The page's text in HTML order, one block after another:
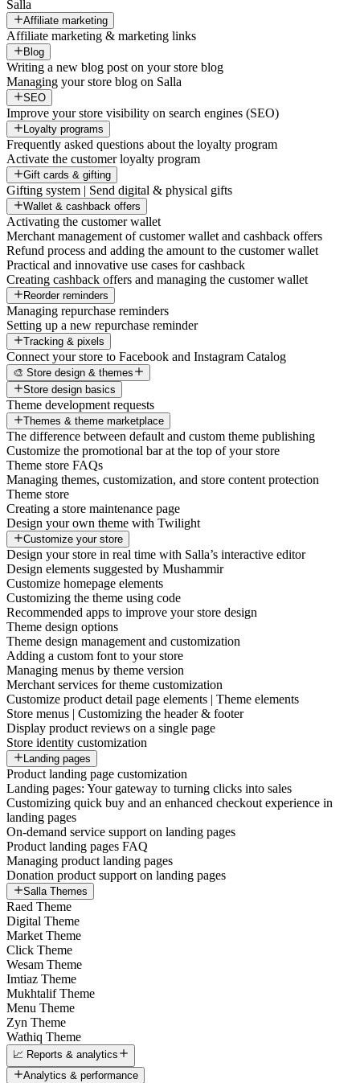
Salla
Affiliate marketing
Affiliate marketing & marketing links
Blog
Writing a new blog post on your store blog
Managing your store blog on Salla
SEO
Improve your store visibility on search engines (SEO)
Loyalty programs
Frequently asked questions about the loyalty program
Activate the customer loyalty program
Gift cards & gifting
Gifting system | Send digital & physical gifts
Wallet & cashback offers
Activating the customer wallet
Merchant management of customer wallet and cashback offers
Refund process and adding the amount to the customer wallet
Practical and innovative use cases for cashback
Creating cashback offers and managing the customer wallet
Reorder reminders
Managing repurchase reminders
Setting up a new repurchase reminder
Tracking & pixels
Connect your store to Facebook and Instagram Catalog
🎨 Store design & themes
Store design basics
Theme development requests
Themes & theme marketplace
The difference between default and custom theme publishing
Customize the promotional bar at the top of your store
Theme store FAQs
Managing themes, customization, and store content protection
Theme store
Creating a store maintenance page
Design your own theme with Twilight
Customize your store
Design your store in real time with Salla’s interactive editor
Design elements suggested by Mushammir
Customize homepage elements
Customizing the theme using code
Recommended apps to improve your store design
Theme design options
Theme design management and customization
Adding a custom font to your store
Managing menus by theme version
Merchant services for theme customization
Customize product detail page elements | Theme elements
Store menus | Customizing the header & footer
Display product reviews on a single page
Store identity customization
Landing pages
Product landing page customization
Landing pages: Your gateway to turning clicks into sales
Customizing quick buy and an enhanced checkout experience in
landing pages
On-demand service support on landing pages
Product landing pages FAQ
Managing product landing pages
Donation product support on landing pages
Salla Themes
Raed Theme
Digital Theme
Market Theme
Click Theme
Wesam Theme
Imtiaz Theme
Mukhtalif Theme
Menu Theme
Zyn Theme
Wathiq Theme
📈 Reports & analytics
Analytics & performance